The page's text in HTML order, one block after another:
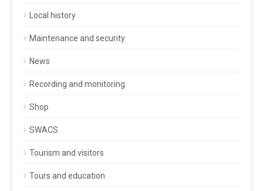
Local history
Maintenance and security
News
Recording and monitoring
Shop
SWACS
Tourism and visitors
Tours and education